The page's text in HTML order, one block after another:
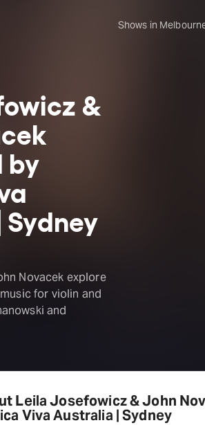
Shows in
&
by
Novacek explore
for violin and
and
Leila Josefowicz & John
Viva Australia | Sydney